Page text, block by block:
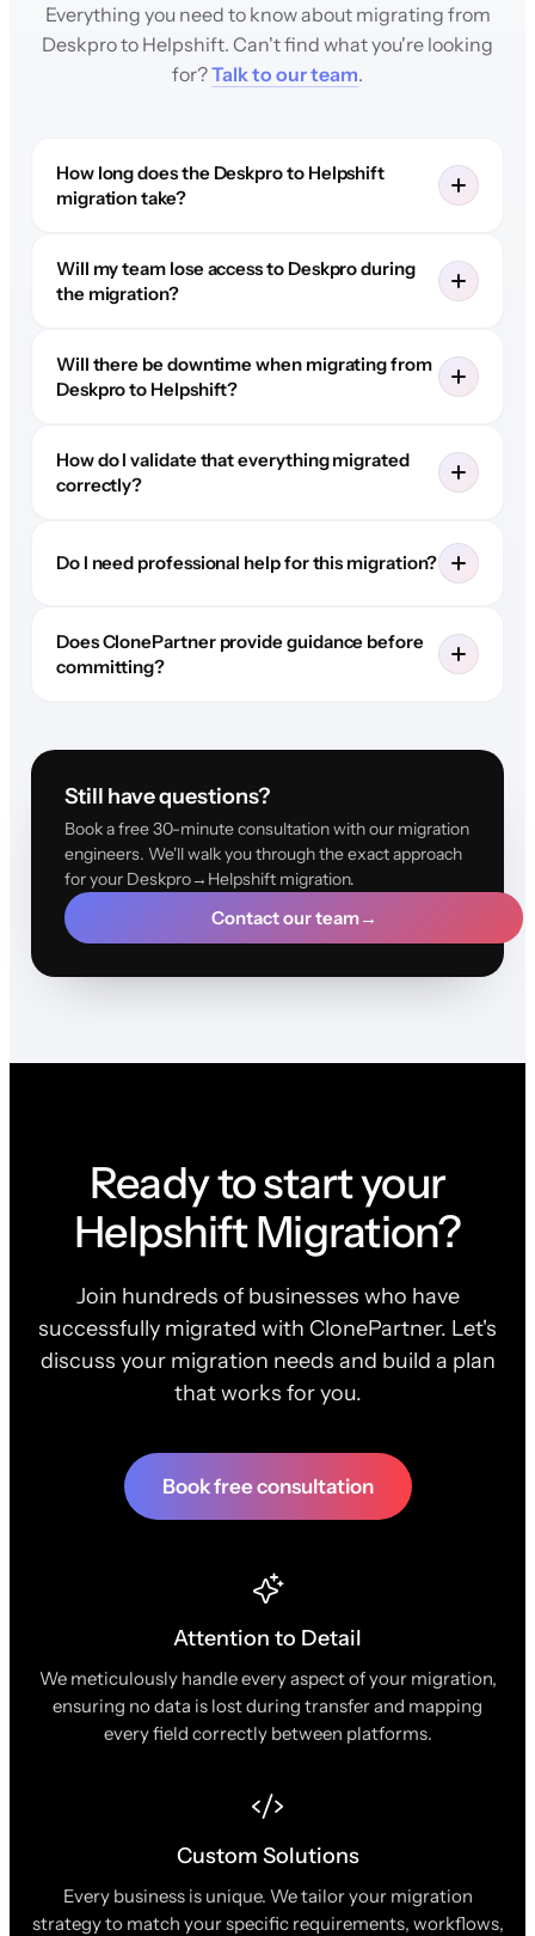
Everything you need to know about migrating from
Deskpro to Helpshift. Can't find what you're looking
for?Talk to our team.
How long does the Deskpro to Helpshift
migration take?
Will my team lose access to Deskpro during
the migration?
Will there be downtime when migrating from
Deskpro to Helpshift?
How do I validate that everything migrated
correctly?
Do I need professional help for this migration?
Does ClonePartner provide guidance before
committing?
Still have questions?
Book a free 30-minute consultation with our migration
engineers. We'll walk you through the exact approach
for your Deskpro→Helpshift migration.
Contact our team→
Ready to start your
Helpshift Migration?
Join hundreds of businesses who have
successfully migrated with ClonePartner. Let's
discuss your migration needs and build a plan
that works for you.
Book free consultation
Attention to Detail
We meticulously handle every aspect of your migration,
ensuring no data is lost during transfer and mapping
every field correctly between platforms.
Custom Solutions
Every business is unique. We tailor your migration
strategy to match your specific requirements, workflows,